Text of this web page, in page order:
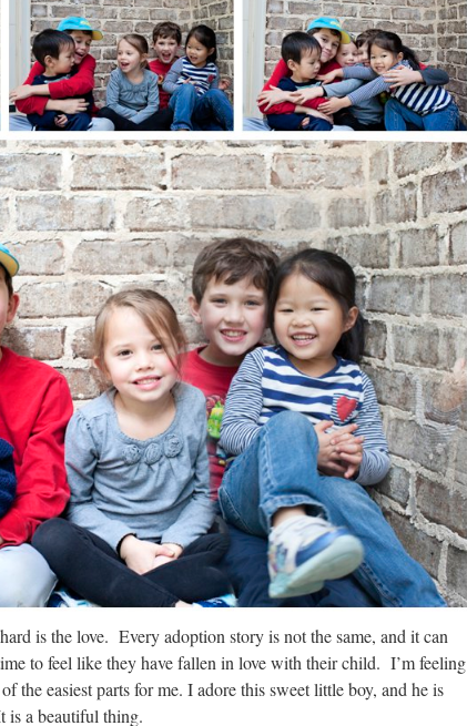
is the love. Every adoption story is not the same, and it can
to feel like they have fallen in love with their child. I’m feeling
the easiest parts for me. I adore this sweet little boy, and he is
is a beautiful thing.